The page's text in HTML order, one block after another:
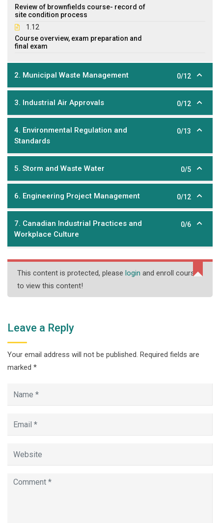
Review of brownfields course- record of
site condition process
1.12
Course overview, exam preparation and
final exam
2. Municipal Waste Management 0/12
3. Industrial Air Approvals 0/12
4. Environmental Regulation and
Standards
0/13
5. Storm and Waste Water 0/5
6. Engineering Project Management 0/12
7. Canadian Industrial Practices and
Workplace Culture
0/6
This content is protected, please login and enroll course
to view this content!
Leave a Reply
Your email address will not be published. Required fields are
marked *